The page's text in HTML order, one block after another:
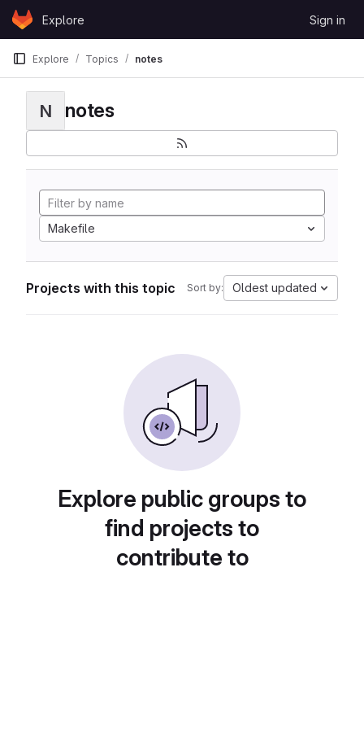
Skip to content
GitLabExplore Sign in
Explore Topics notes
N notes
Makefile
Projects with this topic Sort by: Oldest updated
Explore public groups to
find projects to
contribute to